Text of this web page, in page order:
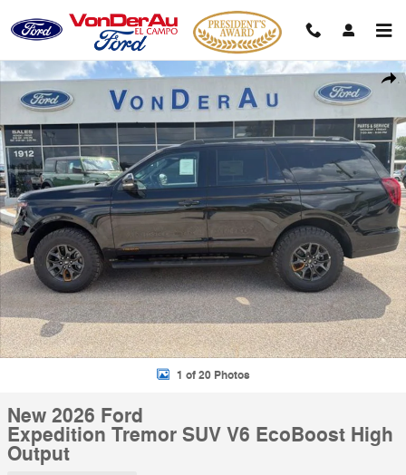
New 2026 Ford Expedition Tremor SUV Photo 1 of 20
1 of 20 Photos
New 2026 Ford
Expedition Tremor SUV V6 EcoBoost High
Output